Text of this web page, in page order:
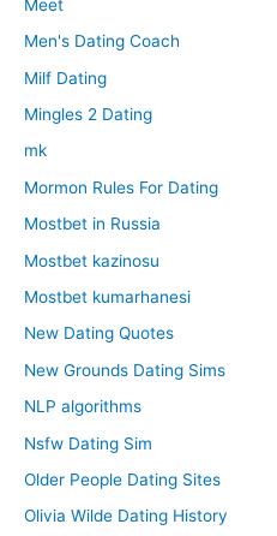
Meet
Men's Dating Coach
Milf Dating
Mingles 2 Dating
mk
Mormon Rules For Dating
Mostbet in Russia
Mostbet kazinosu
Mostbet kumarhanesi
New Dating Quotes
New Grounds Dating Sims
NLP algorithms
Nsfw Dating Sim
Older People Dating Sites
Olivia Wilde Dating History